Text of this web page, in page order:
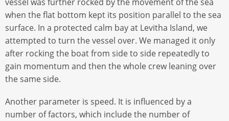
when the flat bottom kept its position parallel to the sea
surface. In a protected calm bay at Levitha Island, we
attempted to turn the vessel over. We managed it only
after rocking the boat from side to side repeatedly to
gain momentum and then the whole crew leaning over
the same side.
Another parameter is speed. It is influenced by a
number of factors, which include the number of